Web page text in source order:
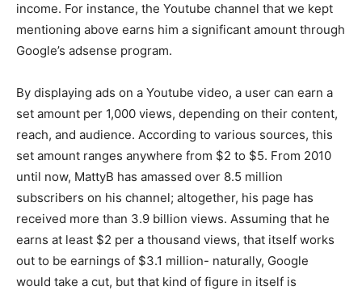
income. For instance, the Youtube channel that we kept
mentioning above earns him a significant amount through
Google’s adsense program.
By displaying ads on a Youtube video, a user can earn a
set amount per 1,000 views, depending on their content,
reach, and audience. According to various sources, this
set amount ranges anywhere from $2 to $5. From 2010
until now, MattyB has amassed over 8.5 million
subscribers on his channel; altogether, his page has
received more than 3.9 billion views. Assuming that he
earns at least $2 per a thousand views, that itself works
out to be earnings of $3.1 million- naturally, Google
would take a cut, but that kind of figure in itself is